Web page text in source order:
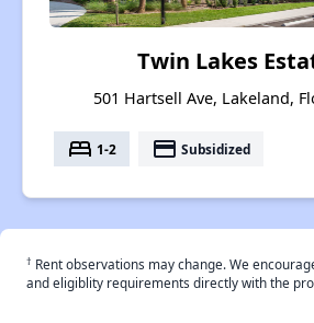
Twin Lakes
501 Hartsell Ave, Lakeland,
bed 1-2 payment Subsidized
† Rent observations may change. We
and eligiblity requirements directly with the